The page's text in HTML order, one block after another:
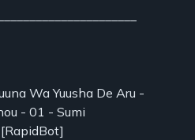
Wa Yuusha De Aru -
- 01 - Sumi